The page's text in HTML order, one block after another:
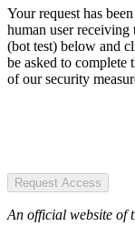
Your request has
human user receiving
(bot test) below and
be asked to
of our security
Request Access
An official website of